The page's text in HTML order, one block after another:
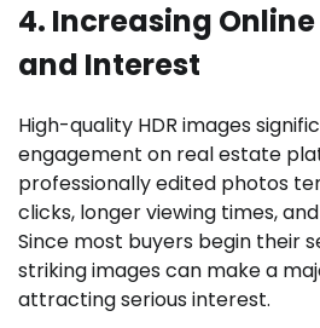
4. Increasing
and Interest
High-quality HDR images
engagement on real estate
professionally edited photos
clicks, longer viewing times,
Since most buyers begin their
striking images can make a
attracting serious interest.